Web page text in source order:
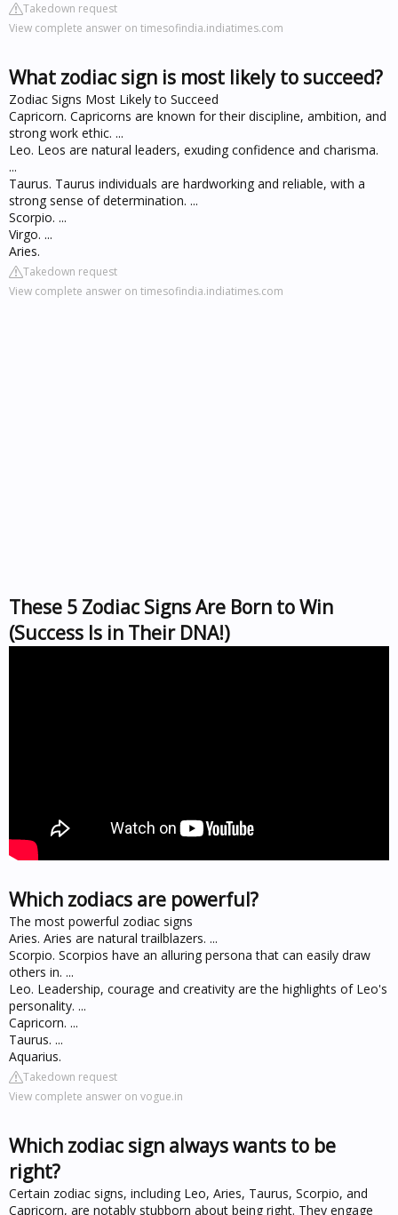
Takedown request
View complete answer on timesofindia.indiatimes.com
What zodiac sign is most likely to succeed?
Zodiac Signs Most Likely to Succeed
Capricorn. Capricorns are known for their discipline, ambition, and
strong work ethic. ...
Leo. Leos are natural leaders, exuding confidence and charisma.
...
Taurus. Taurus individuals are hardworking and reliable, with a
strong sense of determination. ...
Scorpio. ...
Virgo. ...
Aries.
Takedown request
View complete answer on timesofindia.indiatimes.com
These 5 Zodiac Signs Are Born to Win
(Success Is in Their DNA!)
Which zodiacs are powerful?
The most powerful zodiac signs
Aries. Aries are natural trailblazers. ...
Scorpio. Scorpios have an alluring persona that can easily draw
others in. ...
Leo. Leadership, courage and creativity are the highlights of Leo's
personality. ...
Capricorn. ...
Taurus. ...
Aquarius.
Takedown request
View complete answer on vogue.in
Which zodiac sign always wants to be
right?
Certain zodiac signs, including Leo, Aries, Taurus, Scorpio, and
Capricorn, are notably stubborn about being right. They engage